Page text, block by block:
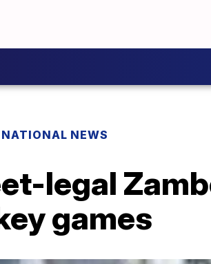
NATIONAL NEWS
legal
games